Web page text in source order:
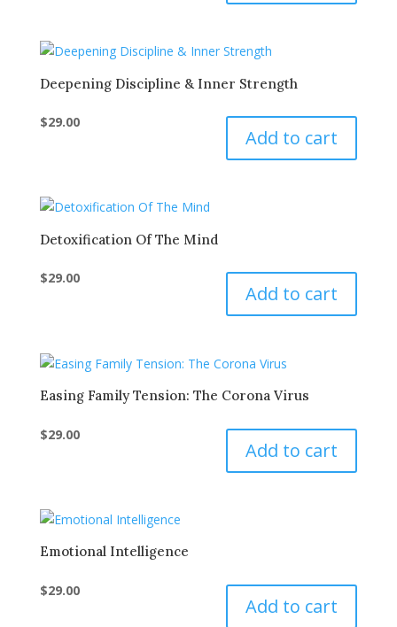
Deepening Discipline & Inner Strength
$29.00
Add to cart
Detoxification Of The Mind
$29.00
Add to cart
Easing Family Tension: The Corona Virus
$29.00
Add to cart
Emotional Intelligence
$29.00
Add to cart